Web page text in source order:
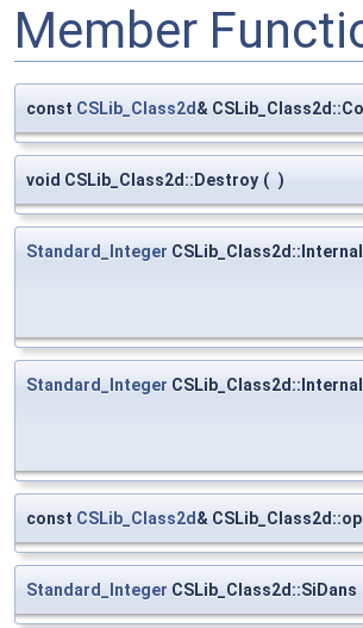
Member
const CSLib_Class2d &
void CSLib_Class2d::Destroy ( )
Standard_Integer
Standard_Integer
const CSLib_Class2d &
Standard_Integer CSLib_Class2d::SiDans